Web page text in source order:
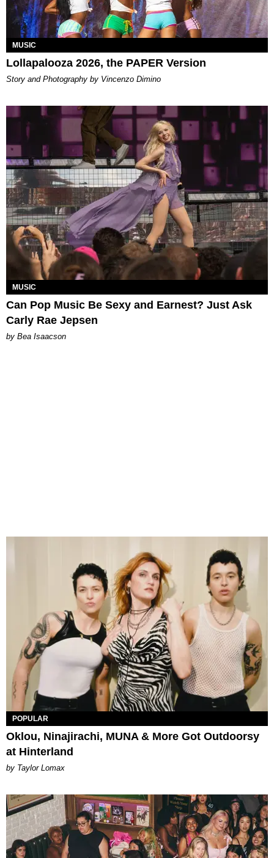
MUSIC
Lollapalooza 2026, the PAPER Version
Story and Photography by Vincenzo Dimino
MUSIC
Can Pop Music Be Sexy and Earnest? Just Ask
Carly Rae Jepsen
by Bea Isaacson
POPULAR
Oklou, Ninajirachi, MUNA & More Got Outdoorsy
at Hinterland
by Taylor Lomax